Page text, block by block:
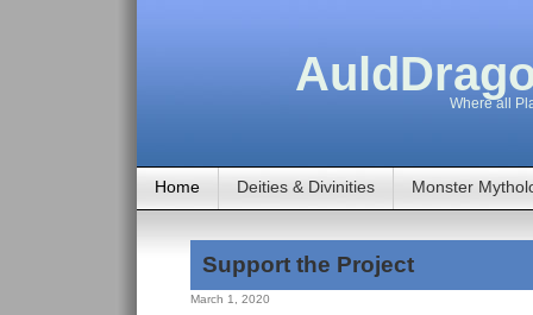
Where all
Home Deities & Divinities Monster
Support the Project
March 1, 2020